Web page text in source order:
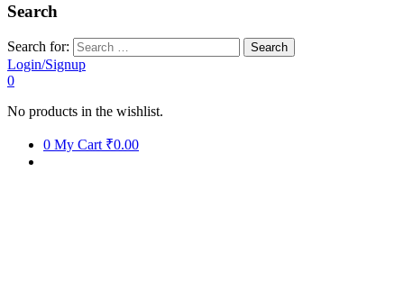
Search
Search for:
Login/Signup
0
No products in the wishlist.
0 My Cart ₹0.00